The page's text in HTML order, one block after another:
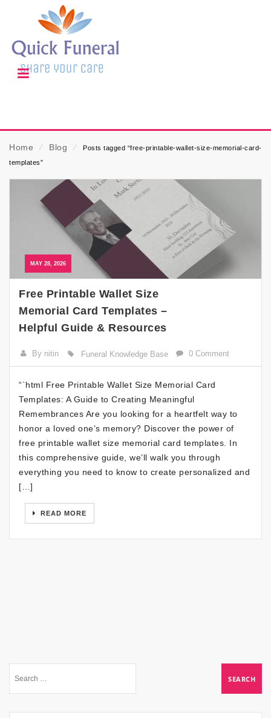
Home ⁄ Blog ⁄
Posts tagged “free-printable-wallet-size-memorial-card-
templates”
MAY 28, 2026
Free Printable Wallet Size
Memorial Card Templates –
Helpful Guide & Resources
By nitin Funeral Knowledge Base 0 Comment
“`html Free Printable Wallet Size Memorial Card
Templates: A Guide to Creating Meaningful
Remembrances Are you looking for a heartfelt way to
honor a loved one’s memory? Discover the power of
free printable wallet size memorial card templates. In
this comprehensive guide, we’ll walk you through
everything you need to know to create personalized and
[…]
READ MORE